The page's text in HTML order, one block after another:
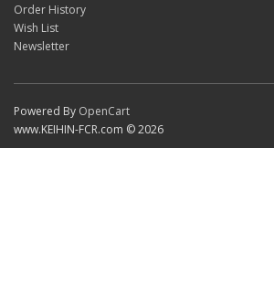
Order History
Wish List
Newsletter
Powered By OpenCart
www.KEIHIN-FCR.com © 2026